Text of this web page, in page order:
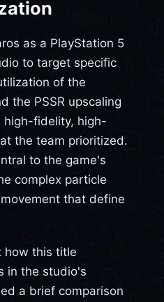
as a PlayStation 5
to target specific
of the
the PSSR upscaling
high-fidelity, high-
the team prioritized.
to the game's
complex particle
that define
how this title
in the studio's
a brief comparison